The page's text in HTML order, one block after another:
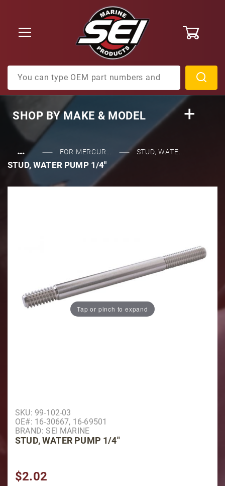
SHOP BYMAKE & MODEL
… FOR MERCUR... STUD, WATE...
STUD, WATER PUMP 1/4"
Tap or pinch to expand
Purchase Stud, Water Pump 1/4"
SKU: 99-102-03
OE#: 16-30667, 16-69501
BRAND: SEI MARINE
STUD, WATER PUMP 1/4"
$2.02